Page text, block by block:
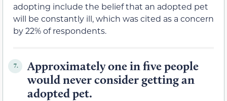
adopting include the belief that an adopted pet
will be constantly ill, which was cited as a concern
by 22% of respondents.
7.
Approximately one in five people
would never consider getting an
adopted pet.